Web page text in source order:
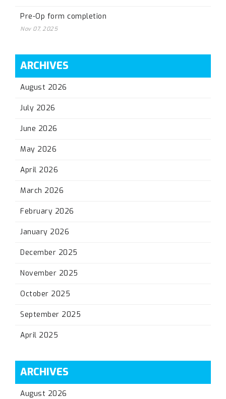
Pre-Op form completion
Nov 07, 2025
ARCHIVES
August 2026
July 2026
June 2026
May 2026
April 2026
March 2026
February 2026
January 2026
December 2025
November 2025
October 2025
September 2025
April 2025
ARCHIVES
August 2026